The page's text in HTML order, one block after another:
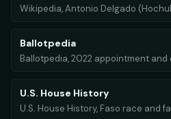
Wikipedia, Antonio Delgado
Ballotpedia
Ballotpedia, 2022 appointment and
U.S. House History
U.S. House History, Faso race and